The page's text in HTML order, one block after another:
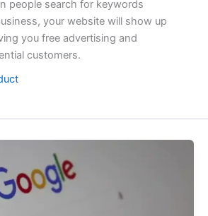
people search for keywords
your website will show up
you free advertising and
customers.